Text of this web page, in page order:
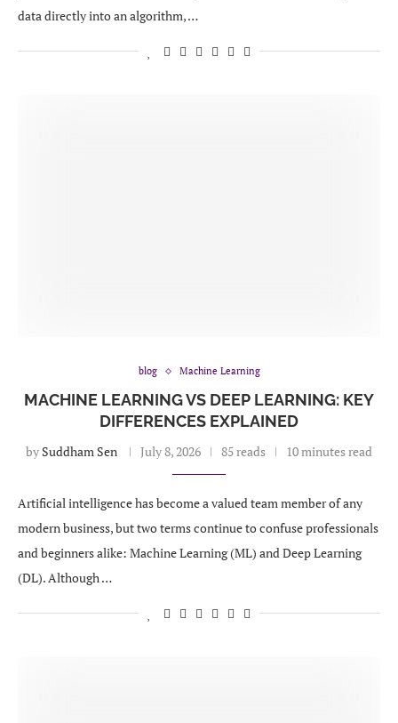
data directly into an algorithm, …
blog Machine Learning
MACHINE LEARNING VS DEEP LEARNING: KEY
DIFFERENCES EXPLAINED
by Suddham Sen July 8, 2026 85 reads 10 minutes read
Artificial intelligence has become a valued team member of any
modern business, but two terms continue to confuse professionals
and beginners alike: Machine Learning (ML) and Deep Learning
(DL). Although …